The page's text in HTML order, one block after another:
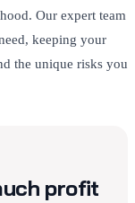
Our expert team
keeping your
the unique risks you
profit